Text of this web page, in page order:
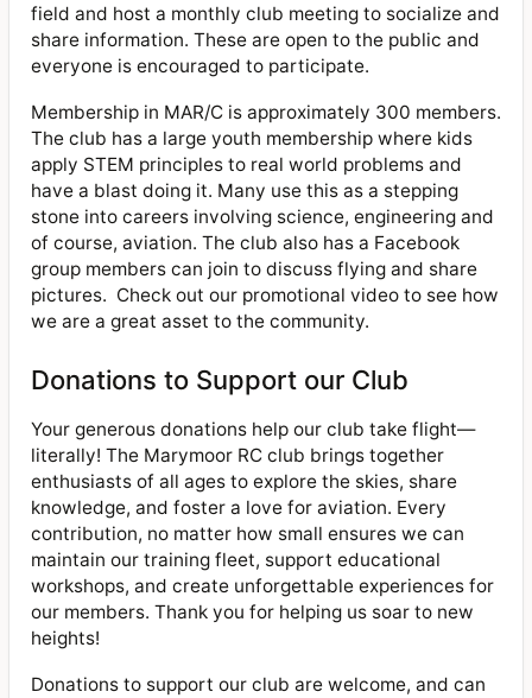
field and host a monthly club meeting to socialize and
share information. These are open to the public and
everyone is encouraged to participate.
Membership in MAR/C is approximately 300 members.
The club has a large youth membership where kids
apply STEM principles to real world problems and
have a blast doing it. Many use this as a stepping
stone into careers involving science, engineering and
of course, aviation. The club also has a Facebook
group members can join to discuss flying and share
pictures. Check out our promotional video to see how
we are a great asset to the community.
Donations to Support our Club
Your generous donations help our club take flight—
literally! The Marymoor RC club brings together
enthusiasts of all ages to explore the skies, share
knowledge, and foster a love for aviation. Every
contribution, no matter how small ensures we can
maintain our training fleet, support educational
workshops, and create unforgettable experiences for
our members. Thank you for helping us soar to new
heights!
Donations to support our club are welcome, and can